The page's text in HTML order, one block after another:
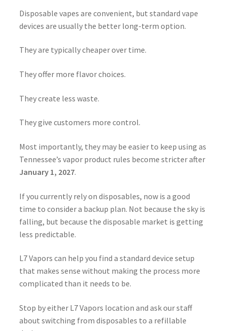
Disposable vapes are convenient, but standard vape
devices are usually the better long-term option.
They are typically cheaper over time.
They offer more flavor choices.
They create less waste.
They give customers more control.
Most importantly, they may be easier to keep using as
Tennessee’s vapor product rules become stricter after
January 1, 2027.
If you currently rely on disposables, now is a good
time to consider a backup plan. Not because the sky is
falling, but because the disposable market is getting
less predictable.
L7 Vapors can help you find a standard device setup
that makes sense without making the process more
complicated than it needs to be.
Stop by either L7 Vapors location and ask our staff
about switching from disposables to a refillable